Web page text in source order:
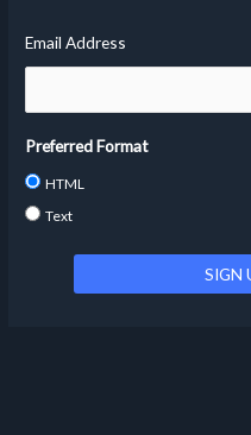
Email Address
Preferred Format
HTML
Text